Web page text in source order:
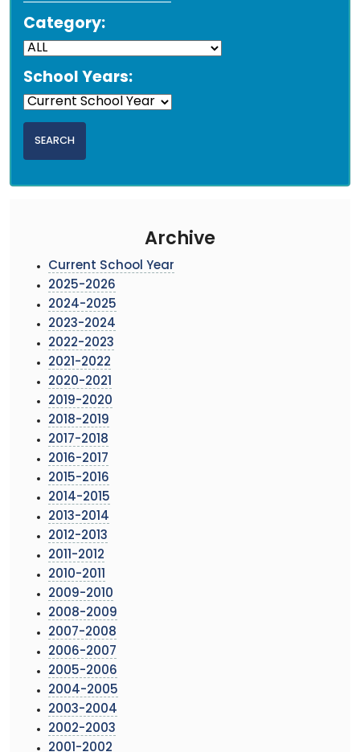
Category:
School Years:
Archive
Current School Year
2025-2026
2024-2025
2023-2024
2022-2023
2021-2022
2020-2021
2019-2020
2018-2019
2017-2018
2016-2017
2015-2016
2014-2015
2013-2014
2012-2013
2011-2012
2010-2011
2009-2010
2008-2009
2007-2008
2006-2007
2005-2006
2004-2005
2003-2004
2002-2003
2001-2002